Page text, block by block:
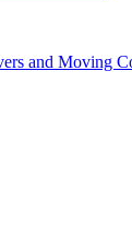
and Moving